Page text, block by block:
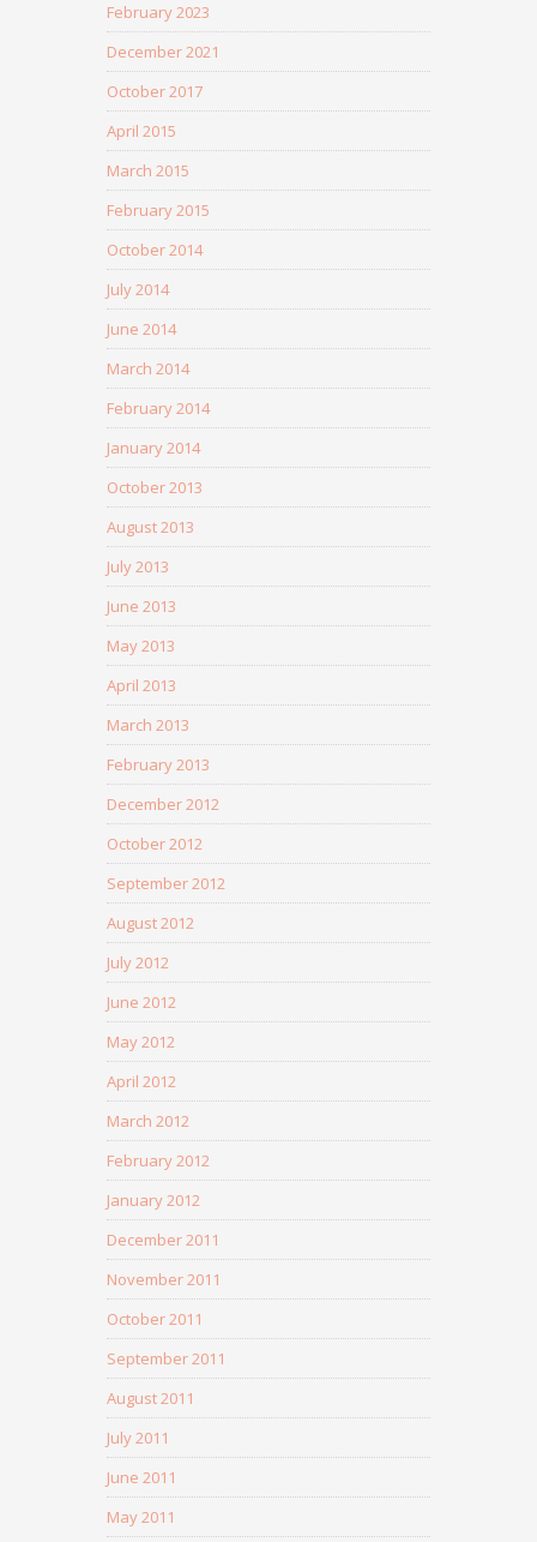
February 2023
December 2021
October 2017
April 2015
March 2015
February 2015
October 2014
July 2014
June 2014
March 2014
February 2014
January 2014
October 2013
August 2013
July 2013
June 2013
May 2013
April 2013
March 2013
February 2013
December 2012
October 2012
September 2012
August 2012
July 2012
June 2012
May 2012
April 2012
March 2012
February 2012
January 2012
December 2011
November 2011
October 2011
September 2011
August 2011
July 2011
June 2011
May 2011